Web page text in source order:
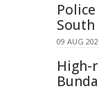
South
09 AUG
High-